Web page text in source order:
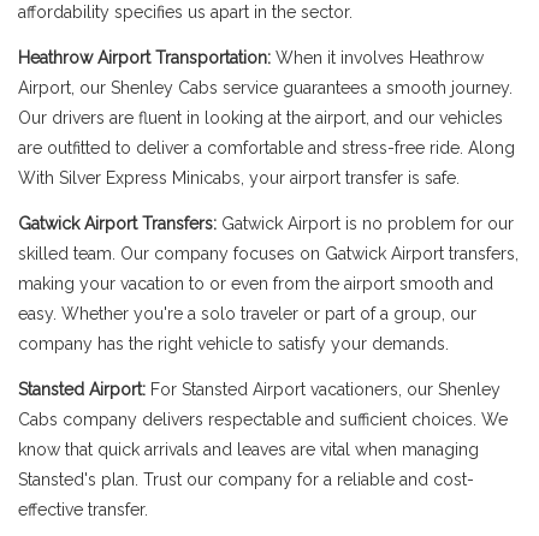
affordability specifies us apart in the sector.
Heathrow Airport Transportation: When it involves Heathrow
Airport, our Shenley Cabs service guarantees a smooth journey.
Our drivers are fluent in looking at the airport, and our vehicles
are outfitted to deliver a comfortable and stress-free ride. Along
With Silver Express Minicabs, your airport transfer is safe.
Gatwick Airport Transfers: Gatwick Airport is no problem for our
skilled team. Our company focuses on Gatwick Airport transfers,
making your vacation to or even from the airport smooth and
easy. Whether you're a solo traveler or part of a group, our
company has the right vehicle to satisfy your demands.
Stansted Airport: For Stansted Airport vacationers, our Shenley
Cabs company delivers respectable and sufficient choices. We
know that quick arrivals and leaves are vital when managing
Stansted's plan. Trust our company for a reliable and cost-
effective transfer.